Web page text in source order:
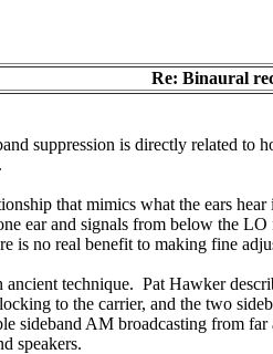
Re: Binaural
suppression is directly related to
that mimics what the ears
ear and signals from below the
is no real benefit to making fine
technique. Pat Hawker
to the carrier, and the two
sideband AM broadcasting from
speakers.